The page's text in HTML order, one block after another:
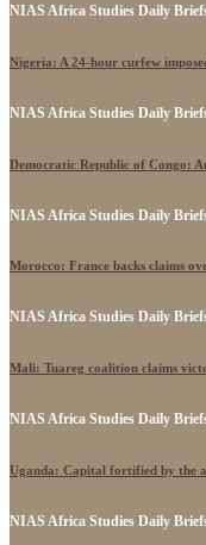
NIAS Africa Studies Daily
Nigeria: A 24-hour curfew
NIAS Africa Studies Daily
Democratic Republic of Congo:
NIAS Africa Studies Daily
Morocco: France backs claims
NIAS Africa Studies Daily
Mali: Tuareg coalition claims
NIAS Africa Studies Daily
Uganda: Capital fortified by the
NIAS Africa Studies Daily